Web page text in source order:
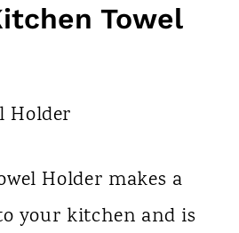
Towel
Holder makes a
your kitchen and is